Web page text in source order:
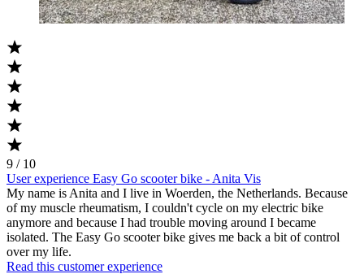
9 / 10
User experience Easy Go scooter bike - Anita Vis
My name is Anita and I live in Woerden, the Netherlands. Because
of my muscle rheumatism, I couldn't cycle on my electric bike
anymore and because I had trouble moving around I became
isolated. The Easy Go scooter bike gives me back a bit of control
over my life.
Read this customer experience